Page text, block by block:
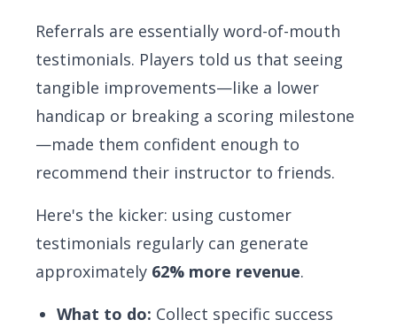
Referrals are essentially word-of-mouth
testimonials. Players told us that seeing
tangible improvements—like a lower
handicap or breaking a scoring milestone
—made them confident enough to
recommend their instructor to friends.
Here's the kicker: using customer
testimonials regularly can generate
approximately 62% more revenue.
What to do: Collect specific success